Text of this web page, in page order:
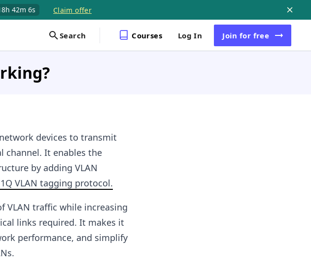
42m 5s Claim offer
Search Courses Log In Join for free
devices to transmit
channel. It enables the
by adding VLAN
VLAN tagging protocol.
VLAN traffic while increasing
links required. It makes it
performance, and simplify